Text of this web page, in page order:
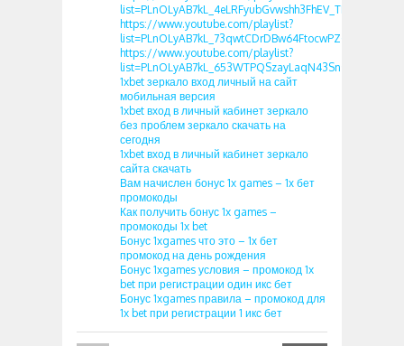
list=PLnOLyAB7kL_4eLRFyubGvwshh3FhEV_TF
https://www.youtube.com/playlist?
list=PLnOLyAB7kL_73qwtCDrDBw64FtocwPZGk
https://www.youtube.com/playlist?
list=PLnOLyAB7kL_653WTPQSzayLaqN43Snshh
1xbet зеркало вход личный на сайт
мобильная версия
1xbet вход в личный кабинет зеркало
без проблем зеркало скачать на
сегодня
1xbet вход в личный кабинет зеркало
сайта скачать
Вам начислен бонус 1x games – 1х бет
промокоды
Как получить бонус 1x games –
промокоды 1x bet
Бонус 1xgames что это – 1х бет
промокод на день рождения
Бонус 1xgames условия – промокод 1x
bet при регистрации один икс бет
Бонус 1xgames правила – промокод для
1x bet при регистрации 1 икс бет